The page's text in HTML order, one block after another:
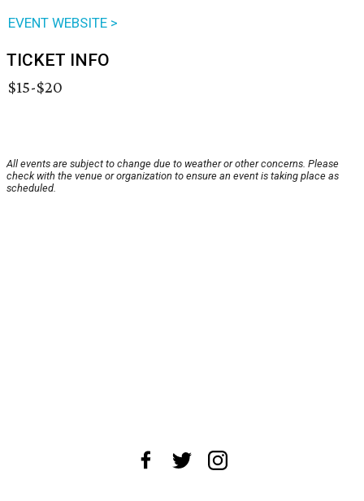
EVENT WEBSITE >
TICKET INFO
$15-$20
All events are subject to change due to weather or other concerns. Please
check with the venue or organization to ensure an event is taking place as
scheduled.